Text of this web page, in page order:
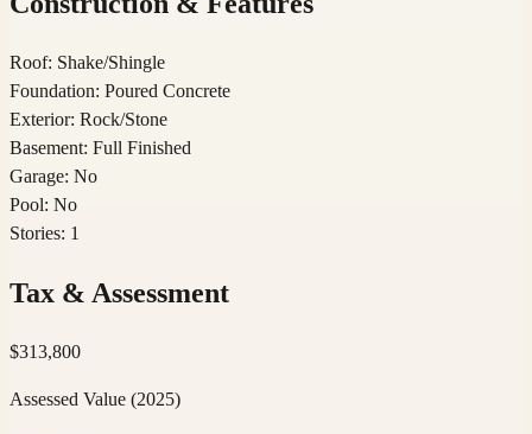
Roof: Shake/Shingle
Foundation: Poured Concrete
Exterior: Rock/Stone
Basement: Full Finished
Garage: No
Pool: No
Stories: 1
Tax & Assessment
$313,800
Assessed Value (2025)